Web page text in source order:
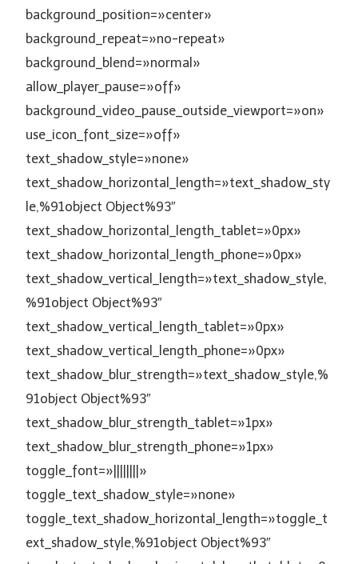
background_position=»center»
background_repeat=»no-repeat»
background_blend=»normal»
allow_player_pause=»off»
background_video_pause_outside_viewport=»on»
use_icon_font_size=»off»
text_shadow_style=»none»
text_shadow_horizontal_length=»text_shadow_sty
le,%91object Object%93″
text_shadow_horizontal_length_tablet=»0px»
text_shadow_horizontal_length_phone=»0px»
text_shadow_vertical_length=»text_shadow_style,
%91object Object%93″
text_shadow_vertical_length_tablet=»0px»
text_shadow_vertical_length_phone=»0px»
text_shadow_blur_strength=»text_shadow_style,%
91object Object%93″
text_shadow_blur_strength_tablet=»1px»
text_shadow_blur_strength_phone=»1px»
toggle_font=»||||||||»
toggle_text_shadow_style=»none»
toggle_text_shadow_horizontal_length=»toggle_t
ext_shadow_style,%91object Object%93″